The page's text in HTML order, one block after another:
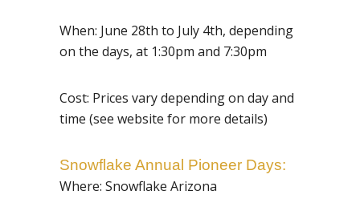
When: June 28th to July 4th, depending
on the days, at 1:30pm and 7:30pm
Cost: Prices vary depending on day and
time (see website for more details)
Snowflake Annual Pioneer Days:
Where: Snowflake Arizona